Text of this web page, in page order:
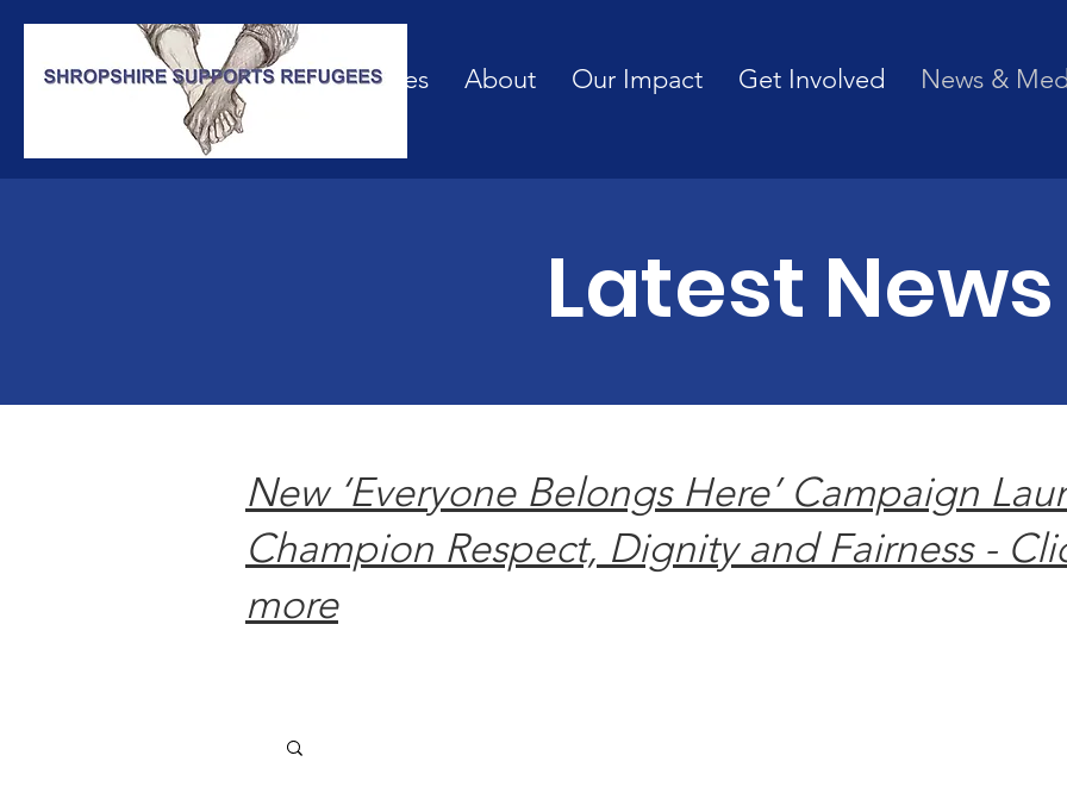
Our Services About Our Impact Get Involved News &
Latest News
New ‘Everyone Belongs Here’ Campaign
Champion Respect, Dignity and Fairness -
more